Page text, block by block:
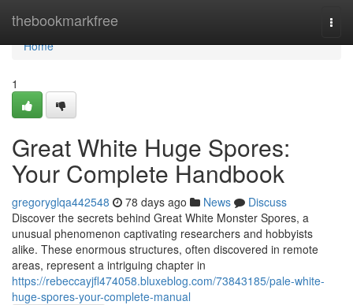
thebookmarkfree
Home
Home
1
Great White Huge Spores:
Your Complete Handbook
gregoryglqa442548 78 days ago News
Discuss
Discover the secrets behind Great White Monster Spores, a
unusual phenomenon captivating researchers and hobbyists
alike. These enormous structures, often discovered in remote
areas, represent a intriguing chapter in
https://rebeccayjfl474058.bluxeblog.com/73843185/pale-white-
huge-spores-your-complete-manual